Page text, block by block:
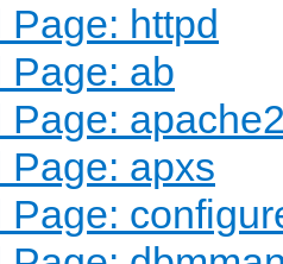
Page: httpd
Page: ab
Page:
Page: apxs
Page: